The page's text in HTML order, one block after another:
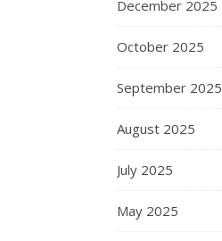
December 2025
October 2025
September 2025
August 2025
July 2025
May 2025